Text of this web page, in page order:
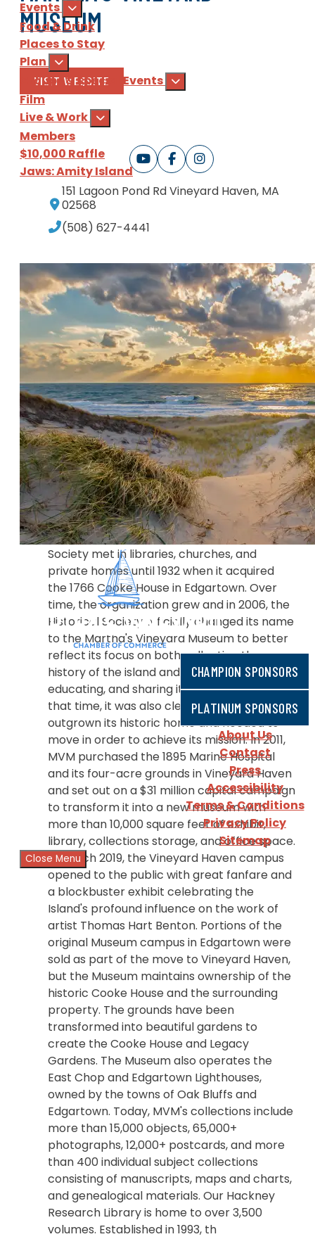
Events
Food & Drink
Places to Stay
Plan
Groups & Special Events
Film
Live & Work
Members
$10,000 Raffle
Jaws: Amity Island
Sign Up
CHAMPION SPONSORS
PLATINUM SPONSORS
About Us
Contact
Press
Accessibility
Terms & Conditions
Privacy Policy
Sitemap
Close Menu
MUSEUM
VISIT WEBSITE
151 Lagoon Pond RdVineyard Haven, MA
02568
(508) 627-4441
ABOUT
HISTORY The Martha's Vineyard Museum
(MVM) is a century-old historical and
cultural museum that collects art, artifacts,
oral histories, documents, and photographs
that help tell the stories of Martha's
Vineyard from time immemorial to the
present. MVM strives to provide a
framework for understanding the past in
order to create a better future. Founded in
1922 as the Dukes County Historical Society
and incorporated in 1923, the Historical
Society met in libraries, churches, and
private homes until 1932 when it acquired
the 1766 Cooke House in Edgartown. Over
time, the organization grew and in 2006, the
Historical Society officially changed its name
to the Martha's Vineyard Museum to better
reflect its focus on both collecting the
history of the island and presenting,
educating, and sharing it with the public. By
that time, it was also clear that MVM had
outgrown its historic home and needed to
move in order to achieve its mission. In 2011,
MVM purchased the 1895 Marine Hospital
and its four-acre grounds in Vineyard Haven
and set out on a $31 million capital campaign
to transform it into a new museum with
more than 10,000 square feet of exhibit,
library, collections storage, and office space.
In March 2019, the Vineyard Haven campus
opened to the public with great fanfare and
a blockbuster exhibit celebrating the
Island's profound influence on the work of
artist Thomas Hart Benton. Portions of the
original Museum campus in Edgartown were
sold as part of the move to Vineyard Haven,
but the Museum maintains ownership of the
historic Cooke House and the surrounding
property. The grounds have been
transformed into beautiful gardens to
create the Cooke House and Legacy
Gardens. The Museum also operates the
East Chop and Edgartown Lighthouses,
owned by the towns of Oak Bluffs and
Edgartown. Today, MVM's collections include
more than 15,000 objects, 65,000+
photographs, 12,000+ postcards, and more
than 400 individual subject collections
consisting of manuscripts, maps and charts,
and genealogical materials. Our Hackney
Research Library is home to over 3,500
volumes. Established in 1993, th